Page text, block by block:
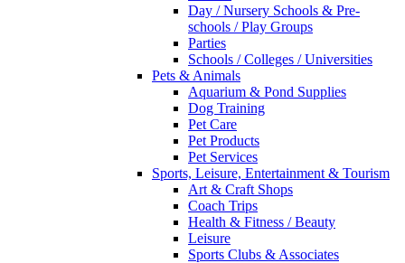
Day / Nursery Schools & Pre-
schools / Play Groups
Parties
Schools / Colleges / Universities
Pets & Animals
Aquarium & Pond Supplies
Dog Training
Pet Care
Pet Products
Pet Services
Sports, Leisure, Entertainment & Tourism
Art & Craft Shops
Coach Trips
Health & Fitness / Beauty
Leisure
Sports Clubs & Associates